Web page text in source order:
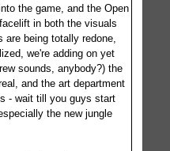
the game, and the Open
in both the visuals
being totally redone,
we're adding on yet
sounds, anybody?) the
and the art department
- wait till you guys start
the new jungle